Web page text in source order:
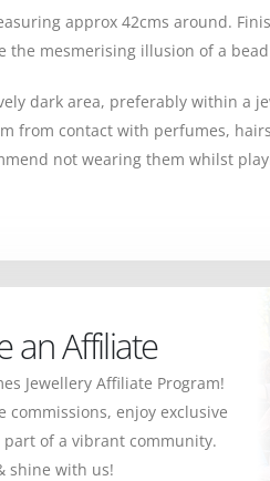
approx 42cms around.
the mesmerising illusion of a
dark area, preferably within a
from contact with perfumes,
not wearing them whilst
an Affiliate
Jewellery Affiliate Program!
commissions, enjoy exclusive
part of a vibrant community.
shine with us!